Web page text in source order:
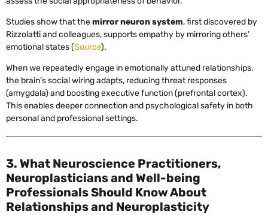
Studies show that themirror neuron system, first discovered by
Rizzolatti and colleagues, supports empathy by mirroring others’
emotional states (Source).
When we repeatedly engage in emotionally attuned relationships,
the brain’s social wiring adapts, reducing threat responses
(amygdala) and boosting executive function (prefrontal cortex).
This enables deeper connection and psychological safety in both
personal and professional settings.
3. What Neuroscience Practitioners,
Neuroplasticians and Well-being
Professionals Should Know About
Relationships and Neuroplasticity